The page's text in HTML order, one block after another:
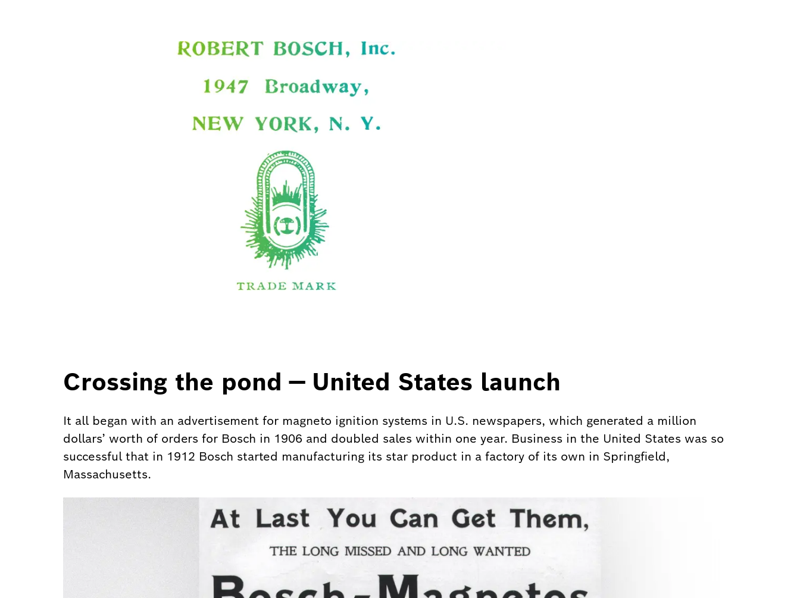
Crossing the pond — United States launch
It all began with an advertisement for magneto ignition systems in U.S. newspapers, which generated a million
dollars’ worth of orders for Bosch in 1906 and doubled sales within one year. Business in the United States was so
successful that in 1912 Bosch started manufacturing its star product in a factory of its own in Springfield,
Massachusetts.